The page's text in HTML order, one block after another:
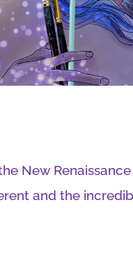
New Renaissance
and the